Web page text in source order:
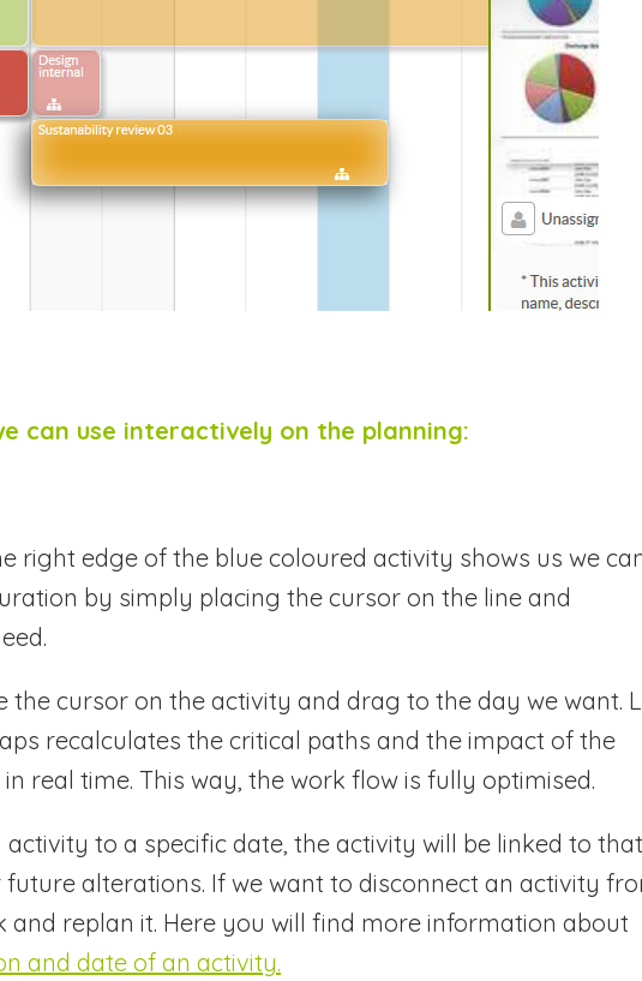
can use interactively on the planning:
right edge of the blue coloured activity shows us we
by simply placing the cursor on the line and
the cursor on the activity and drag to the day we want.
recalculates the critical paths and the impact of the
real time. This way, the work flow is fully optimised.
to a specific date, the activity will be linked to that
alterations. If we want to disconnect an activity
and replan it. Here you will find more information about
and date of an activity.